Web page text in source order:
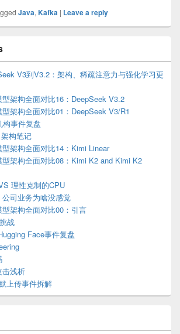
Java, Kafka | Leave a reply
V3到V3.2：架构、稀疏注意力与强化学习更
型架构全面对比16：DeepSeek V3.2
型架构全面对比01：DeepSeek V3/R1
构事件复盘
架构笔记
型架构全面对比14：Kimi Linear
型架构全面对比08：Kimi K2 and Kimi K2
理性克制的CPU
司业务为啥没感觉
型架构全面对比00：引言
战
Face事件复盘
击浅析
上传事件拆解